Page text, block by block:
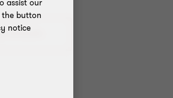
9692684
assist our
the button
notice